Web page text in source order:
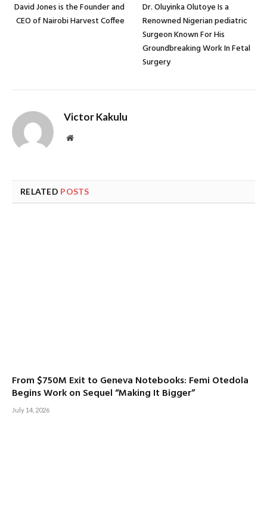
David Jones is the Founder and
CEO of Nairobi Harvest Coffee
Dr. Oluyinka Olutoye Is a
Renowned Nigerian pediatric
Surgeon Known For His
Groundbreaking Work In Fetal
Surgery
Victor Kakulu
Website
RELATED POSTS
From $750M Exit to Geneva Notebooks: Femi Otedola
Begins Work on Sequel “Making It Bigger”
July 14, 2026